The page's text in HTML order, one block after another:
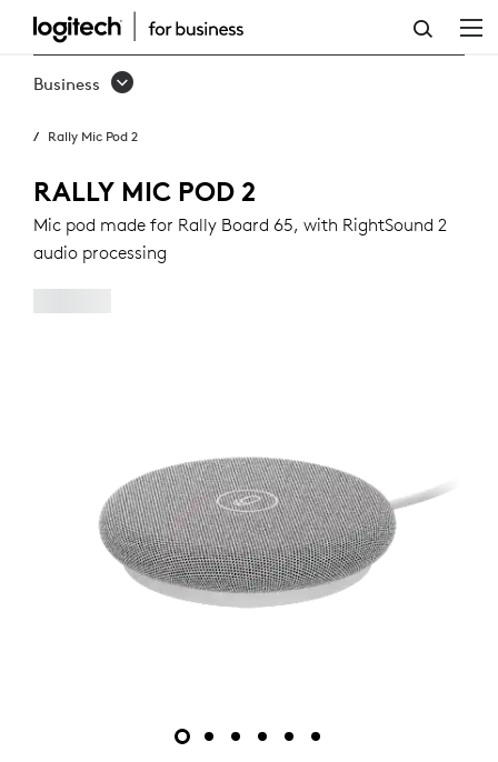
RALLY
MIC
Business
Rally Mic Pod 2
RALLY MIC POD 2
Mic pod made for Rally Board 65, with RightSound 2
audio processing